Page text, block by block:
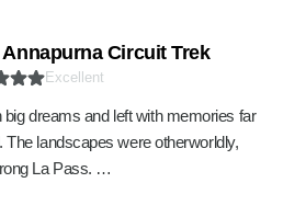
Circuit Trek
Excellent
dreams and left with memories far
The landscapes were otherworldly,
La Pass. …